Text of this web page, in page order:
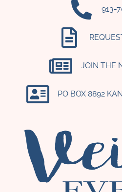
‪913-
JOIN THE
PO BOX 8892